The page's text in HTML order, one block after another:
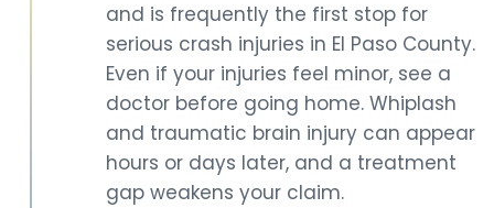
and is frequently the first stop for
serious crash injuries in El Paso County.
Even if your injuries feel minor, see a
doctor before going home. Whiplash
and traumatic brain injury can appear
hours or days later, and a treatment
gap weakens your claim.